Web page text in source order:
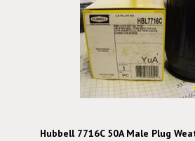
Hubbell 7716C 50A Male Plug